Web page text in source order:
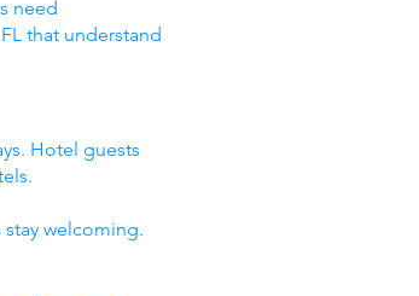
need
that understand
Hotel guests
welcoming.